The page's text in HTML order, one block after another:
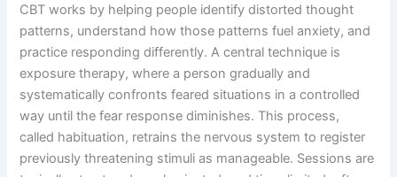
CBT works by helping people identify distorted thought
patterns, understand how those patterns fuel anxiety, and
practice responding differently. A central technique is
exposure therapy, where a person gradually and
systematically confronts feared situations in a controlled
way until the fear response diminishes. This process,
called habituation, retrains the nervous system to register
previously threatening stimuli as manageable. Sessions are